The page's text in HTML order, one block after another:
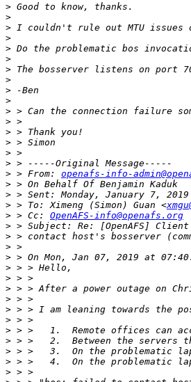
>
>
>
>
>
>
>
>
>
>
>
>
>
>
>
>
> > From: openafs-info-
>
>
> > To: Ximeng (Simon) Guan <
> > Cc: OpenAFS-info@openafs.org
>
>
>
>
>
>
>
>
>
>
>
>
>
>
>